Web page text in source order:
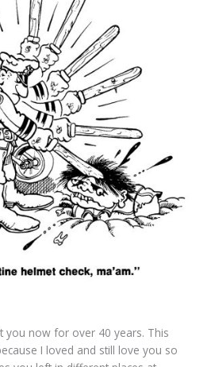
you now for over 40 years. This
I loved and still love you so